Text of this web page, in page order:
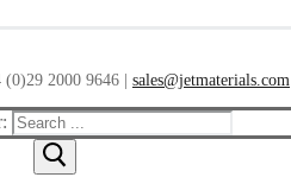
2000 9646 | sales@jetmaterials.com